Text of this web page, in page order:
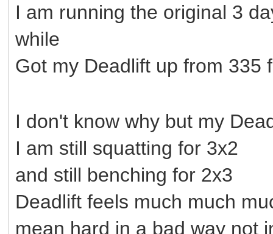
I am running the original 3
while
Got my Deadlift up from 335
I don't know why but my
I am still squatting for 3x2
and still benching for 2x3
Deadlift feels much much
mean hard in a bad way not